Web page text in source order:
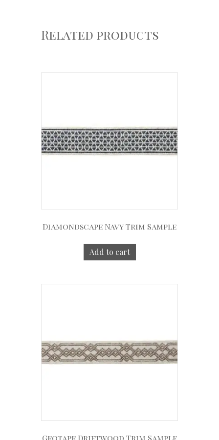
Related products
Diamondscape Navy Trim Sample
Add to cart
Geotape Driftwood Trim Sample